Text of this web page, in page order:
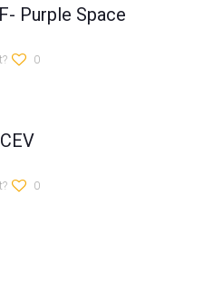
Purple Space
0
0